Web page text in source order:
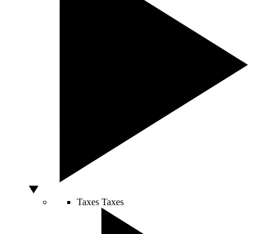
Taxes Taxes